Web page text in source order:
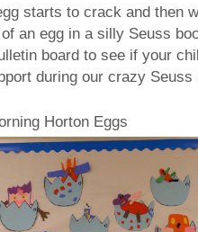
starts to crack and then
an egg in a silly Seuss
board to see if your
during our crazy Seuss
Horton Eggs